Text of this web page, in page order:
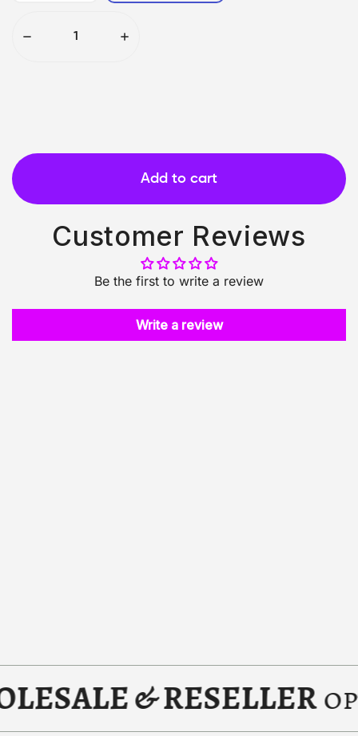
Add to cart
Customer Reviews
Be the first to write a review
Write a review
& RESELLER